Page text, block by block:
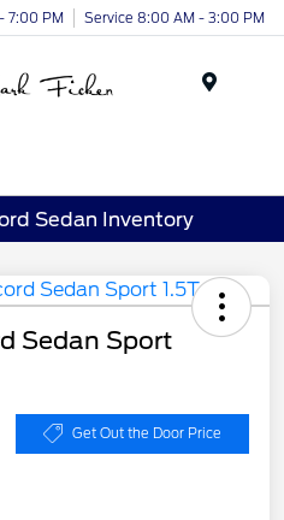
7:00 PM Service 8:00 AM - 3:00 PM
Sedan Inventory
Sedan Sport
Get Out the Door Price